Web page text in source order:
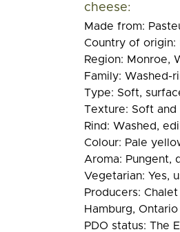
cheese:
Made from:
Country of origin:
Region: Monroe,
Family: Washed-
Type: Soft,
Texture: Soft and
Rind: Washed,
Colour: Pale
Aroma: Pungent,
Vegetarian: Yes,
Producers:
Hamburg, Ontario
PDO status: The